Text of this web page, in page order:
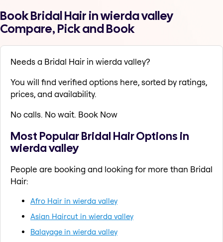
Book Bridal Hair in wierda valley
Compare, Pick and Book
Needs a Bridal Hair in wierda valley?
You will find verified options here, sorted by ratings,
prices, and availability.
No calls. No wait. Book Now
Most Popular Bridal Hair Options in
wierda valley
People are booking and looking for more than Bridal
Hair:
Afro Hair in wierda valley
Asian Haircut in wierda valley
Balayage in wierda valley